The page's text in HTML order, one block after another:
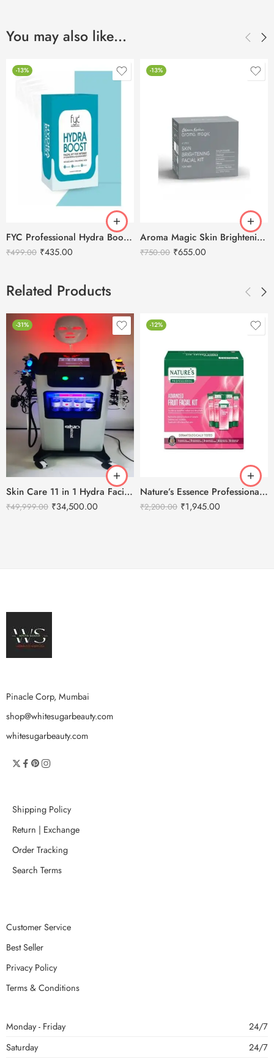
You may also like…
-13%
FYC Professional Hydra Boost Facial Kit – Single
₹499.00 ₹435.00
-13%
Aroma Magic Skin Brightening Men’s Facial Kit
₹750.00 ₹655.00
Related Products
-31%
Skin Care 11 in 1 Hydra Facial Machine With Serum
₹49,999.00 ₹34,500.00
-12%
Nature’s Essence Professional Advance Fruit Facial Kit – 1000g
₹2,200.00 ₹1,945.00
Pinacle Corp, Mumbai
shop@whitesugarbeauty.com
whitesugarbeauty.com
Shipping Policy
Return | Exchange
Order Tracking
Search Terms
Customer Service
Best Seller
Privacy Policy
Terms & Conditions
Monday - Friday
24/7
Saturday
24/7